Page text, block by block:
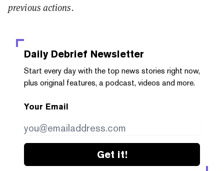
previous actions.
Daily Debrief Newsletter
Start every day with the top news stories right now,
plus original features, a podcast, videos and more.
Your Email
Get it!